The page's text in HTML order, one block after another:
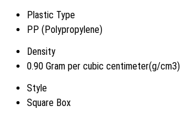
Plastic Type
PP (Polypropylene)
Density
0.90 Gram per cubic centimeter(g/cm3)
Style
Square Box